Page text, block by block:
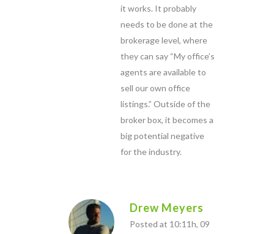
it works. It probably
needs to be done at the
brokerage level, where
they can say “My office’s
agents are available to
sell our own office
listings.” Outside of the
broker box, it becomes a
big potential negative
for the industry.
Drew Meyers
Posted at 10:11h, 09